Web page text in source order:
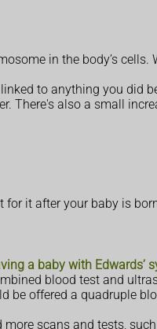
in the body’s
to anything you did
also a small
for it after your baby is
a baby with Edwards’
blood test and
offered a quadruple
scans and tests,